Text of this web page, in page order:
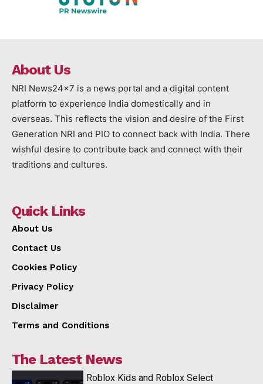
About Us
NRI News24x7 is a news portal and a digital content
platform to experience India domestically and in
overseas. This reflects the vision and desire of the First
Generation NRI and PIO to connect back with India. There
wishful desire to contribute back and connect with their
traditions and cultures.
Quick Links
About Us
Contact Us
Cookies Policy
Privacy Policy
Disclaimer
Terms and Conditions
The Latest News
Roblox Kids and Roblox Select